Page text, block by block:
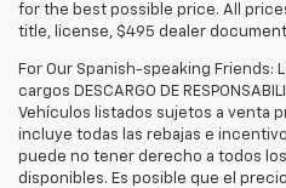
for the best possible price. All
title, license, $495 dealer
For Our Spanish-speaking Friends:
cargos DESCARGO DE
Vehículos listados sujetos a venta
incluye todas las rebajas e
puede no tener derecho a todos
disponibles. Es posible que el